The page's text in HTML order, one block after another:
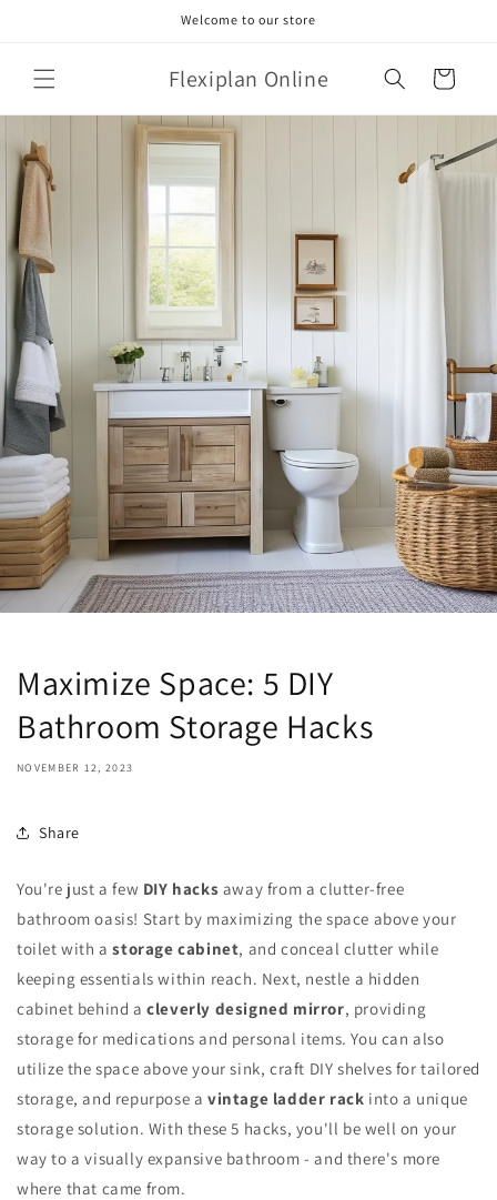
Welcome to our store
Flexiplan Online Cart
Maximize Space: 5 DIY
Bathroom Storage Hacks
NOVEMBER 12, 2023
Share
You're just a few DIY hacks away from a clutter-free
bathroom oasis! Start by maximizing the space above your
toilet with astorage cabinet, and conceal clutter while
keeping essentials within reach. Next, nestle a hidden
cabinet behind acleverly designed mirror, providing
storage for medications and personal items. You can also
utilize the space above your sink, craft DIY shelves for tailored
storage, and repurpose avintage ladder rack into a unique
storage solution. With these 5 hacks, you'll be well on your
way to a visually expansive bathroom - and there's more
where that came from.